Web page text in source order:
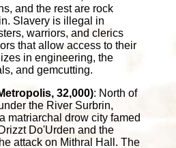
and the rest are rock
Slavery is illegal in
warriors, and clerics
that allow access to their
in engineering, the
and gemcutting.
32,000): North of
the River Surbrin,
matriarchal drow city famed
Do'Urden and the
attack on Mithral Hall. The